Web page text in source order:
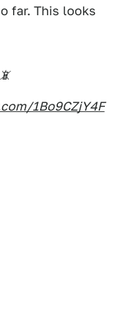
far. This looks
1Bo9CZjY4F